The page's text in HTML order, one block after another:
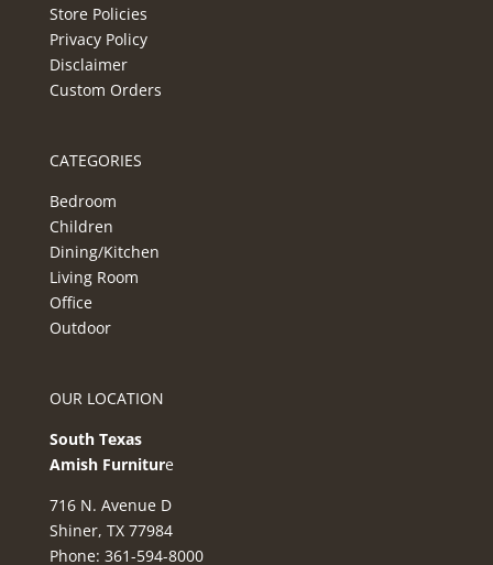
Store Policies
Privacy Policy
Disclaimer
Custom Orders
CATEGORIES
Bedroom
Children
Dining/Kitchen
Living Room
Office
Outdoor
OUR LOCATION
South Texas
Amish Furniture
716 N. Avenue D
Shiner, TX 77984
Phone: 361-594-8000